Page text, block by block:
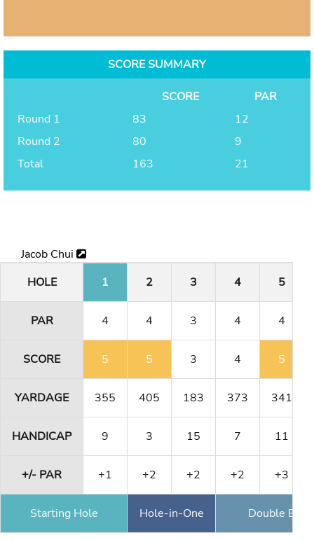
SCORE SUMMARY
SCORE
PAR
Round 1
83
12
Round 2
80
9
Total
163 21
Jacob Chui
HOLE
1 2 3 4 5
PAR 4 4 3 4 4
SCORE 5 5 3 4 5
YARDAGE 355 405 183 373 341
HANDICAP 9 3 15 7 11
+/- PAR +1 +2 +2 +2 +3
Starting Hole Hole-in-One Double